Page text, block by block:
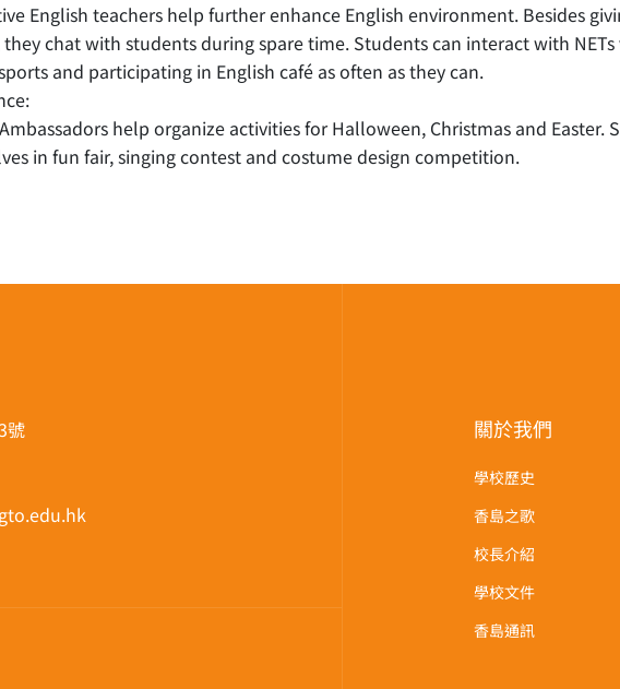
English teachers help further enhance English environment. Besides
they chat with students during spare time. Students can interact with
and participating in English café as often as they can.
help organize activities for Halloween, Christmas and Easter.
in fun fair, singing contest and costume design competition.
號
關於我們
學校歷史
香島之歌
校長介紹
學校文件
香島通訊